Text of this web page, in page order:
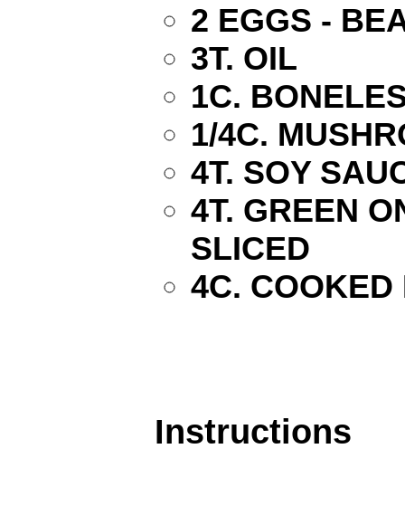
2 EGGS -
3T. OIL
1C.
1/4C.
4T. SOY
4T. GREEN
SLICED
4C. COOKED
Instructions